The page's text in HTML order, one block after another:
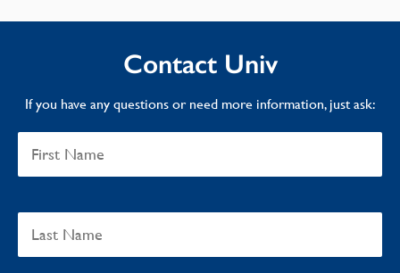
Contact Univ
If you have any questions or need more information, just ask: